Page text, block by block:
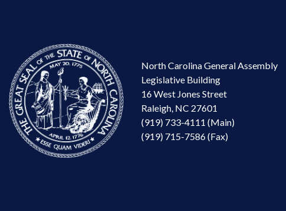
North Carolina General Assembly
Legislative Building
16 West Jones Street
Raleigh, NC 27601
(919) 733-4111 (Main)
(919) 715-7586 (Fax)